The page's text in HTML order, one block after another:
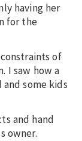
having her
for the
of
I saw how a
some kids
and hand
owner.